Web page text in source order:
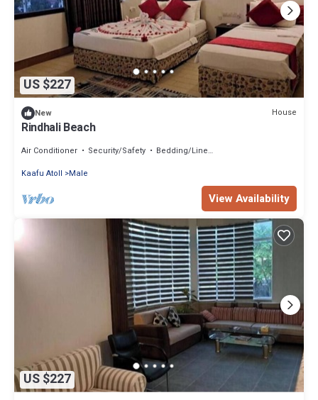
US $227
New House
Rindhali Beach
Air Conditioner Security/Safety
Bedding/Linens
Kaafu Atoll
Male
View Availability
US $227